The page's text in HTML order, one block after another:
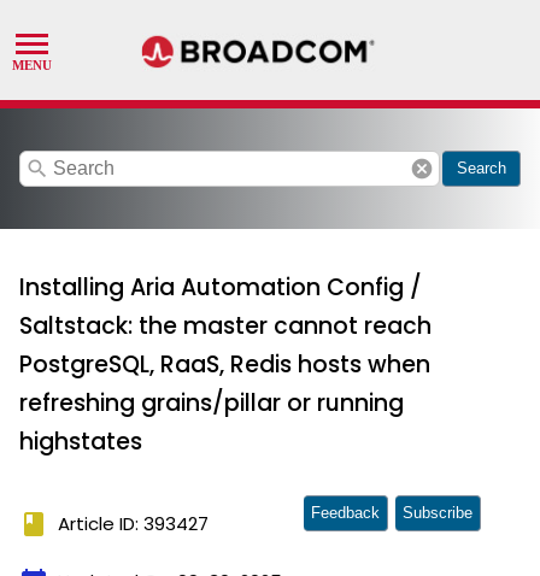
search cancel Search
Installing Aria Automation Config /
Saltstack: the master cannot reach
PostgreSQL, RaaS, Redis hosts when
refreshing grains/pillar or running
highstates
book Article ID: 393427 Feedback Subscribe